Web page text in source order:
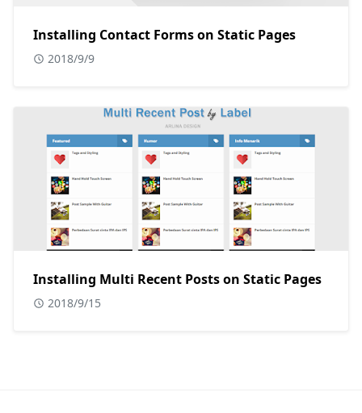
Installing Contact Forms on Static Pages
2018/9/9
Installing Multi Recent Posts on Static Pages
2018/9/15